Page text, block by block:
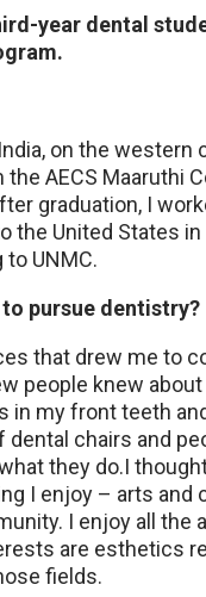
year dental
on the
AECS Maaruthi
graduation, I
the United States
UNMC.
pursue dentistry?
that drew me to
people knew
in my front teeth
dental chairs and
they do.I
I enjoy – arts and
I enjoy all
are esthetics
fields.